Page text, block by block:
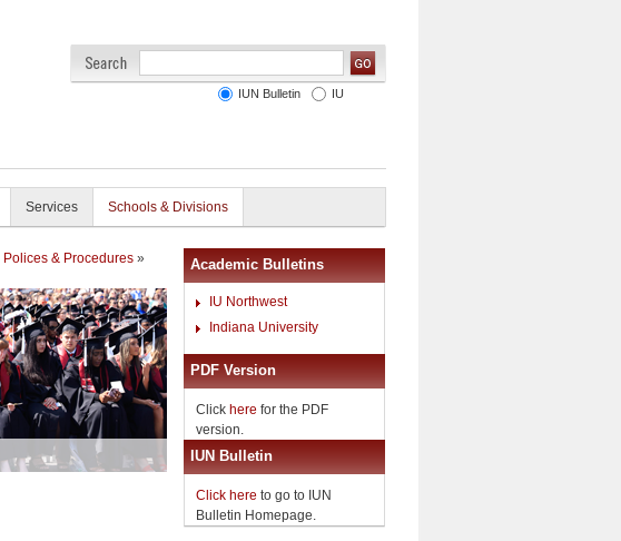
IUN Bulletin IU
Services Schools & Divisions
Polices & Procedures »
Academic Bulletins
IU Northwest
Indiana University
PDF Version
Click here for the PDF
version.
IUN Bulletin
Click here to go to IUN
Bulletin Homepage.